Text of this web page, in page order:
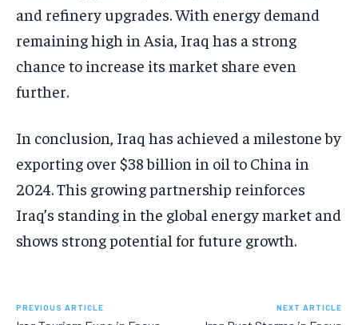
and refinery upgrades. With energy demand
remaining high in Asia, Iraq has a strong
chance to increase its market share even
further.
In conclusion, Iraq has achieved a milestone by
exporting over $38 billion in oil to China in
2024. This growing partnership reinforces
Iraq’s standing in the global energy market and
shows strong potential for future growth.
PREVIOUS ARTICLE NEXT ARTICLE